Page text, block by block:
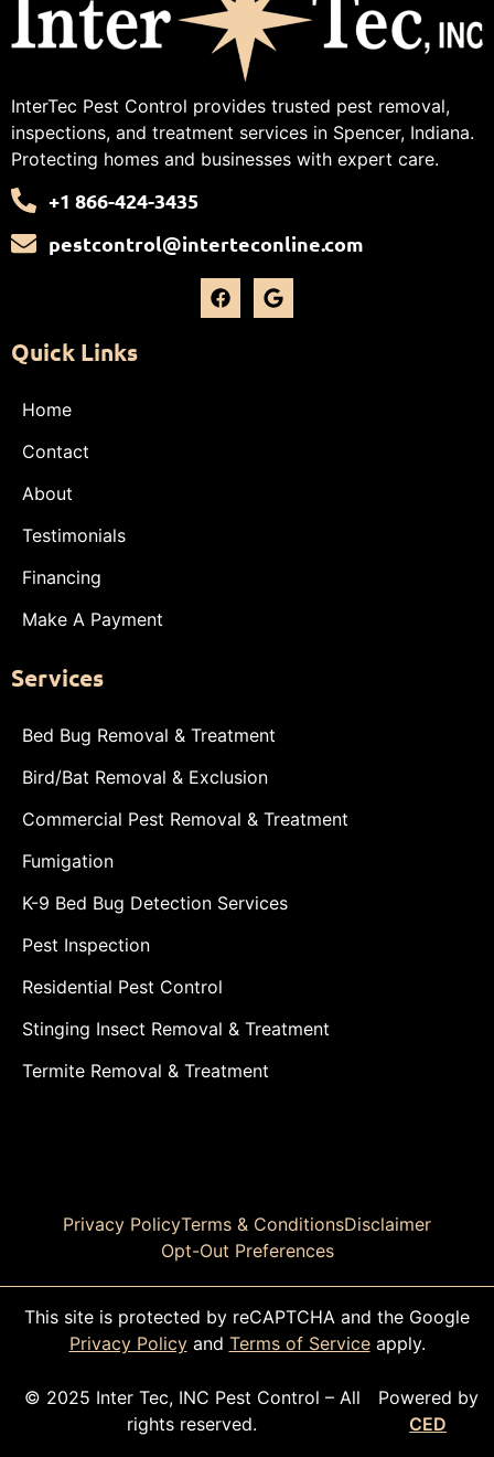
InterTec Pest Control provides trusted pest removal,
inspections, and treatment services in Spencer, Indiana.
Protecting homes and businesses with expert care.
+1 866-424-3435
pestcontrol@interteconline.com
Quick Links
Home
Contact
About
Testimonials
Financing
Make A Payment
Services
Bed Bug Removal & Treatment
Bird/Bat Removal & Exclusion
Commercial Pest Removal & Treatment
Fumigation
K-9 Bed Bug Detection Services
Pest Inspection
Residential Pest Control
Stinging Insect Removal & Treatment
Termite Removal & Treatment
Privacy PolicyTerms & ConditionsDisclaimer
Opt-Out Preferences
This site is protected by reCAPTCHA and the Google
Privacy Policyand Terms of Serviceapply.
© 2025 Inter Tec, INC Pest Control – All
rights reserved.
Powered by
CED